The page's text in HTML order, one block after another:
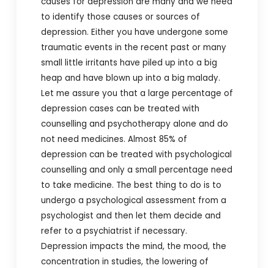
to identify those causes or sources of
depression. Either you have undergone some
traumatic events in the recent past or many
small little irritants have piled up into a big
heap and have blown up into a big malady.
Let me assure you that a large percentage of
depression cases can be treated with
counselling and psychotherapy alone and do
not need medicines. Almost 85% of
depression can be treated with psychological
counselling and only a small percentage need
to take medicine. The best thing to do is to
undergo a psychological assessment from a
psychologist and then let them decide and
refer to a psychiatrist if necessary.
Depression impacts the mind, the mood, the
concentration in studies, the lowering of